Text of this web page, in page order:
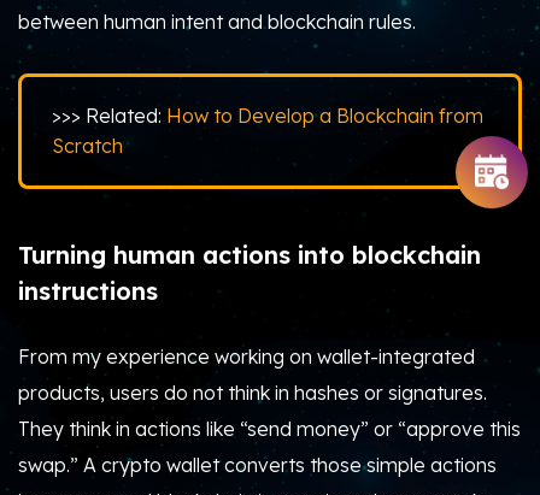
between human intent and blockchain rules.
>>> Related:How to Develop a Blockchain from
Scratch
Turning human actions into blockchain
instructions
From my experience working on wallet-integrated
products, users do not think in hashes or signatures.
They think in actions like “send money” or “approve this
swap.” A crypto wallet converts those simple actions